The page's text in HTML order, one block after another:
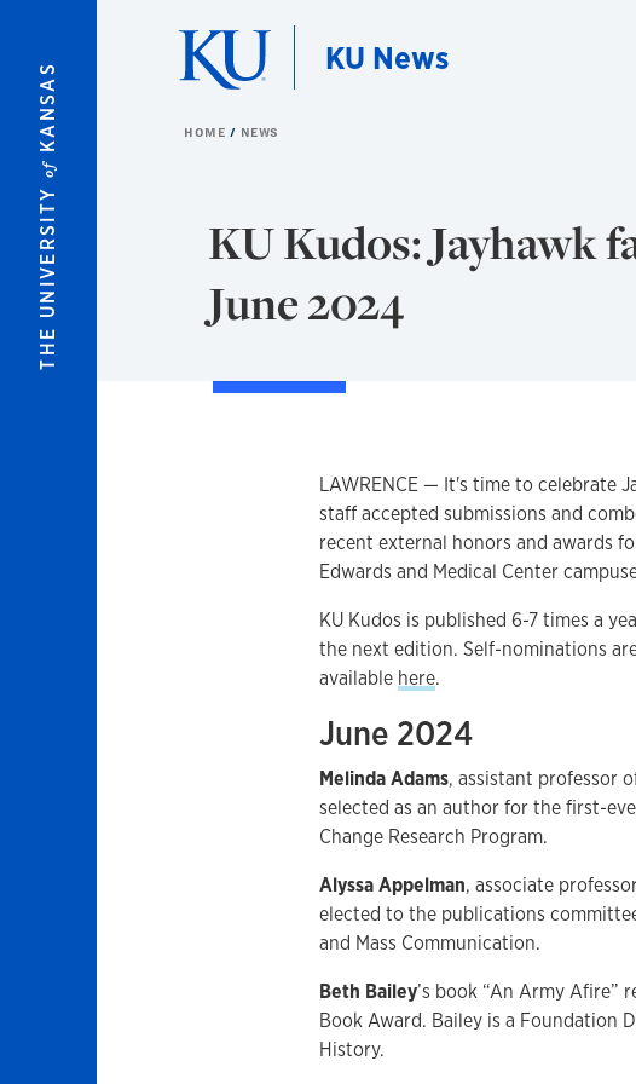
THE UNIVERSITY
of
KANSAS
KU News
HOME NEWS
KU Kudos: Jayhawk
June 2024
LAWRENCE — It's time to celebrate
staff accepted submissions and
recent external honors and awards
Edwards and Medical Center
KU Kudos is published 6-7 times a
the next edition. Self-nominations
available here.
June 2024
Melinda Adams, assistant professor
selected as an author for the first-
Change Research Program.
Alyssa Appelman, associate
elected to the publications
and Mass Communication.
Beth Bailey’s book “An Army Afire”
Book Award. Bailey is a Foundation
History.